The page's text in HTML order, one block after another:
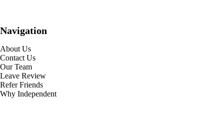
Navigation
About Us
Contact Us
Our Team
Leave Review
Refer Friends
Why Independent